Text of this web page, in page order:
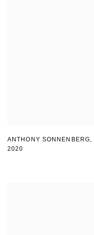
ANTHONY
2020